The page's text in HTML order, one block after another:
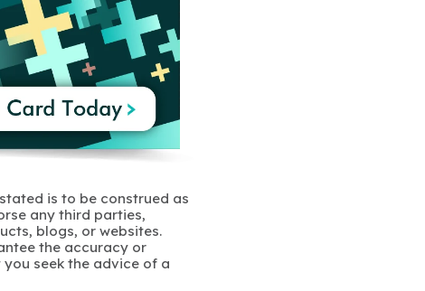
is to be construed as
any third parties,
blogs, or websites.
the accuracy or
seek the advice of a